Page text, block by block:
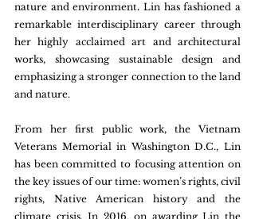
nature and environment. Lin has fashioned a
remarkable interdisciplinary career through
her highly acclaimed art and architectural
works, showcasing sustainable design and
emphasizing a stronger connection to the land
and nature.
From her first public work, the Vietnam
Veterans Memorial in Washington D.C., Lin
has been committed to focusing attention on
the key issues of our time: women’s rights, civil
rights, Native American history and the
climate crisis. In 2016, on awarding Lin the